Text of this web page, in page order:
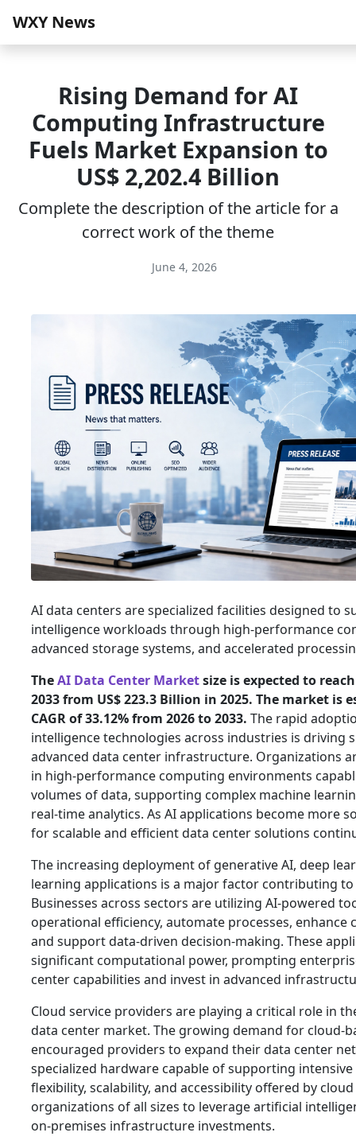
WXY News
Rising Demand for AI
Computing Infrastructure
Fuels Market Expansion to
US$ 2,202.4 Billion
Complete the description of the article for a
correct work of the theme
June 4, 2026
AI data centers are specialized facilities designed to
intelligence workloads through high-performance
advanced storage systems, and accelerated
TheAI Data Center Marketsize is expected to
2033 from US$ 223.3 Billion in 2025. The market is
CAGR of 33.12% from 2026 to 2033. The rapid
intelligence technologies across industries is driving
advanced data center infrastructure. Organizations
in high-performance computing environments
volumes of data, supporting complex machine
real-time analytics. As AI applications become more
for scalable and efficient data center solutions
The increasing deployment of generative AI, deep
learning applications is a major factor contributing
Businesses across sectors are utilizing AI-powered
operational efficiency, automate processes, enhance
and support data-driven decision-making. These
significant computational power, prompting
center capabilities and invest in advanced
Cloud service providers are playing a critical role in
data center market. The growing demand for cloud-
encouraged providers to expand their data center
specialized hardware capable of supporting
flexibility, scalability, and accessibility offered by
organizations of all sizes to leverage artificial
on-premises infrastructure investments.